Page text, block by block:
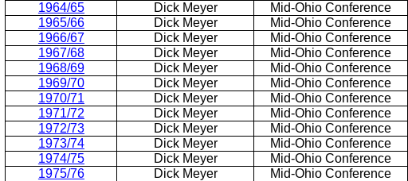
1964/65
Dick Meyer Mid-Ohio Conference
1965/66
Dick Meyer Mid-Ohio Conference
1966/67
Dick Meyer Mid-Ohio Conference
1967/68
Dick Meyer Mid-Ohio Conference
1968/69
Dick Meyer Mid-Ohio Conference
1969/70
Dick Meyer Mid-Ohio Conference
1970/71
Dick Meyer Mid-Ohio Conference
1971/72
Dick Meyer Mid-Ohio Conference
1972/73
Dick Meyer Mid-Ohio Conference
1973/74
Dick Meyer Mid-Ohio Conference
1974/75
Dick Meyer Mid-Ohio Conference
1975/76
Dick Meyer Mid-Ohio Conference